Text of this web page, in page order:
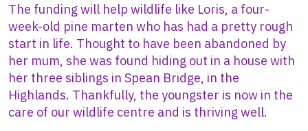
The funding will help wildlife like Loris, a four-
week-old pine marten who has had a pretty rough
start in life. Thought to have been abandoned by
her mum, she was found hiding out in a house with
her three siblings in Spean Bridge, in the
Highlands. Thankfully, the youngster is now in the
care of our wildlife centre and is thriving well.